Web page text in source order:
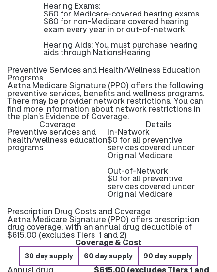
Hearing Exams:
$60 for Medicare-covered hearing exams
$60 for non-Medicare covered hearing
exam every year in or out-of-network
Hearing Aids: You must purchase hearing
aids through NationsHearing
Preventive Services and Health/Wellness Education
Programs
Aetna Medicare Signature (PPO) offers the following
preventive services, benefits and wellness programs.
There may be provider network restrictions. You can
find more information about network restrictions in
the plan’s Evidence of Coverage.
Coverage Details
Preventive services and
health/wellness education
programs
In-Network
$0 for all preventive
services covered under
Original Medicare
Out-of-Network
$0 for all preventive
services covered under
Original Medicare
Prescription Drug Costs and Coverage
Aetna Medicare Signature (PPO) offers prescription
drug coverage, with an annual drug deductible of
$615.00 (excludes Tiers 1 and 2)
Coverage & Cost
30 day supply 60 day supply 90 day supply
Annual drug $615.00 (excludes Tiers 1 and